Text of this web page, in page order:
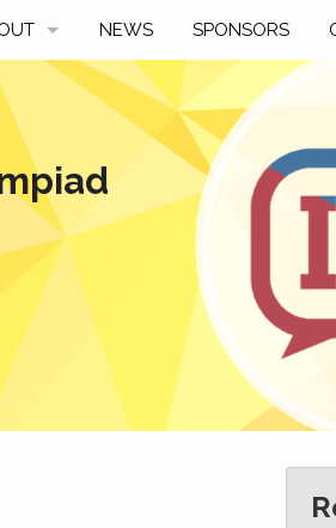
OF TWO TROPHIES
NEWS SPONSORS